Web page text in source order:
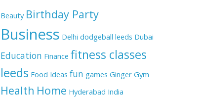
Beauty Birthday Party
Business Delhi dodgeball leeds Dubai
Education Finance fitness classes
leeds Food Ideas fun games Ginger Gym
Health Home Hyderabad India